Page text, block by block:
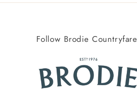
Price, low to high
Date, old to new
Date, new to old
Follow Brodie Countryfare